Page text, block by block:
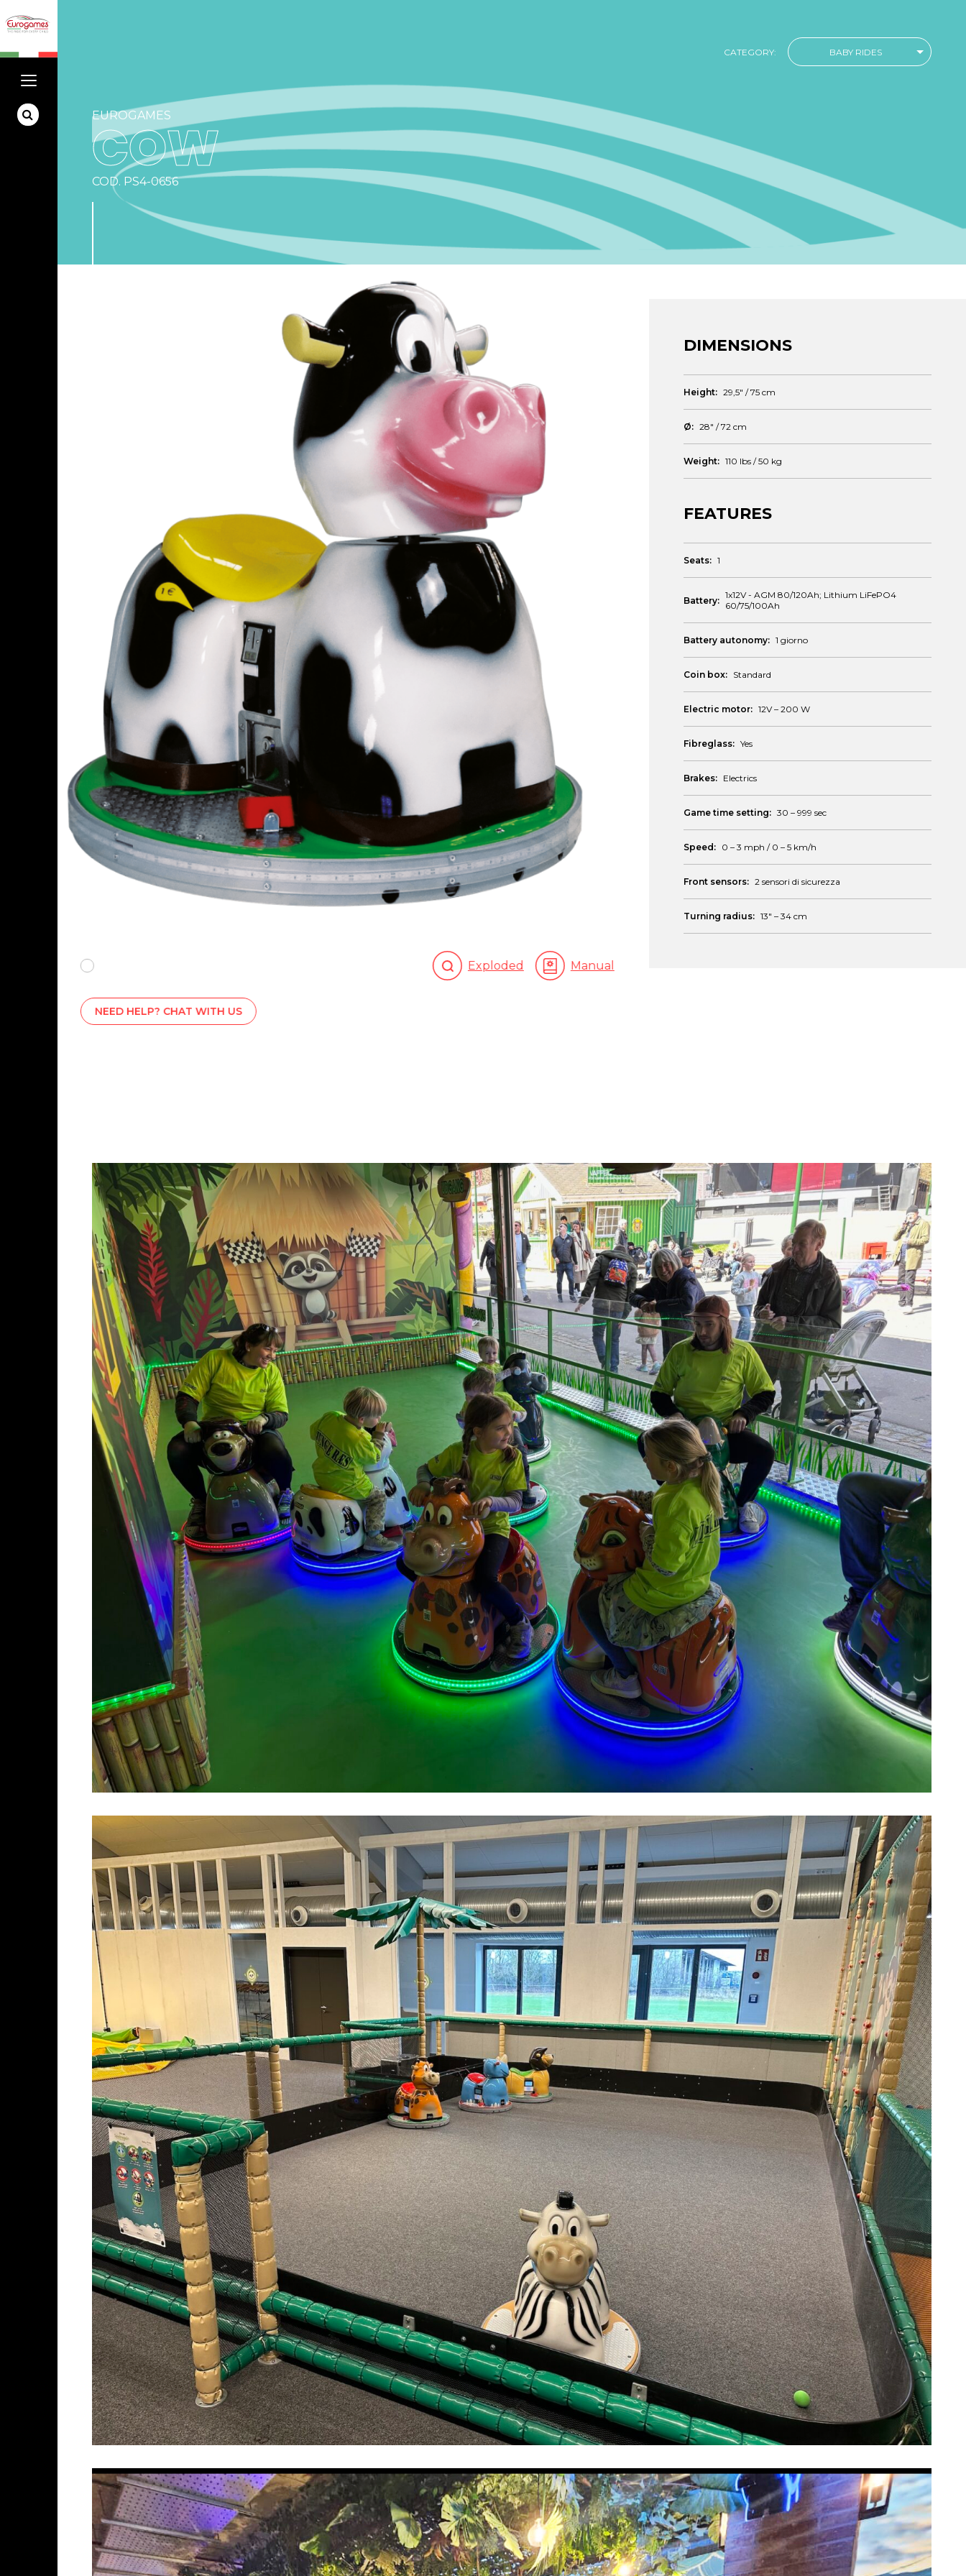
CATEGORY: BABY RIDES
EUROGAMES
COW
COD. PS4-0656
Exploded Manual
NEED HELP? CHAT WITH US
DIMENSIONS
Height: 29,5″ / 75 cm
Ø: 28″ / 72 cm
Weight: 110 lbs / 50 kg
FEATURES
Seats: 1
Battery: 1x12V - AGM 80/120Ah; Lithium LiFePO4
60/75/100Ah
Battery autonomy: 1 giorno
Coin box: Standard
Electric motor: 12V – 200 W
Fibreglass: Yes
Brakes: Electrics
Game time setting: 30 – 999 sec
Speed: 0 – 3 mph / 0 – 5 km/h
Front sensors: 2 sensori di sicurezza
Turning radius: 13″ – 34 cm